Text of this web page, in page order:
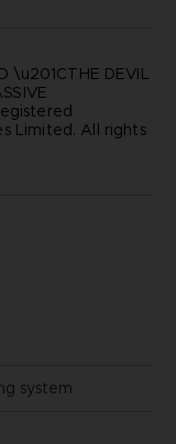
\u201CTHE DEVIL
Limited. All rights
system